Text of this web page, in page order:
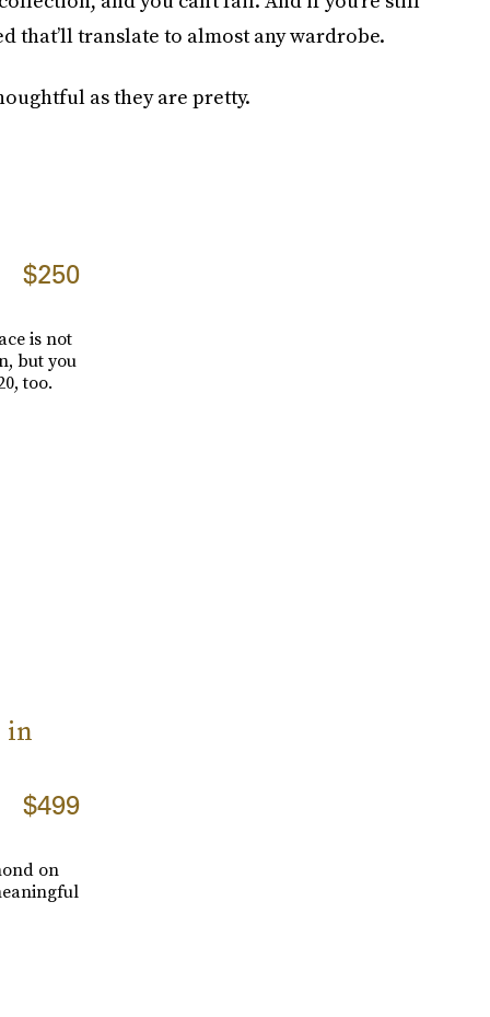
that’ll translate to almost any wardrobe.
as they are pretty.
$250
is not
but you
too.
in
$499
on